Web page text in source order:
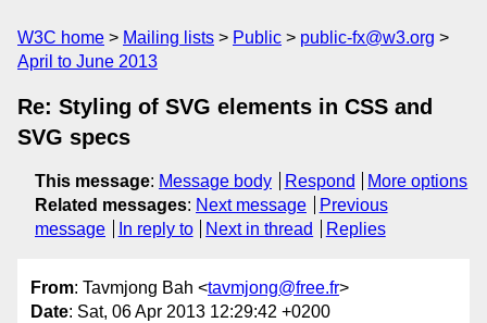
W3C home Mailing lists Public
public-fx@w3.org
April to June 2013
Re: Styling of SVG elements in CSS and
SVG specs
This message: Message body Respond
More options
Related messages: Next message
Previous
message
In reply to Next in thread Replies
From: Tavmjong Bah <tavmjong@free.fr>
Date: Sat, 06 Apr 2013 12:29:42 +0200